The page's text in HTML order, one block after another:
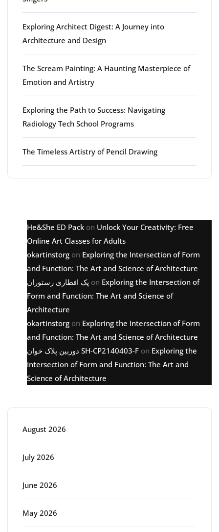
Exploring Architect Digest: A Journey into
Architecture and Design
The Scream Painting: A Haunting Masterpiece of
Emotion and Artistry
Exploring the Path to Success: Navigating
Radiology Tech School Programs
The Timeless Artistry of Pencil Drawing
He&She ED Pack on Unlock Your Creativity: Free
Online Art Classes for Adults
okartinstorg on Exploring the Intersection of Form
and Function: The Art and Science of Architecture
پک افطاری رستوران on Exploring the Intersection of
Form and Function: The Art and Science of
Architecture
okartinstorg on Exploring the Intersection of Form
and Function: The Art and Science of Architecture
دوربین پلاک خوان SH-CP2140403-F on Exploring the
Intersection of Form and Function: The Art and
Science of Architecture
August 2026
July 2026
June 2026
May 2026